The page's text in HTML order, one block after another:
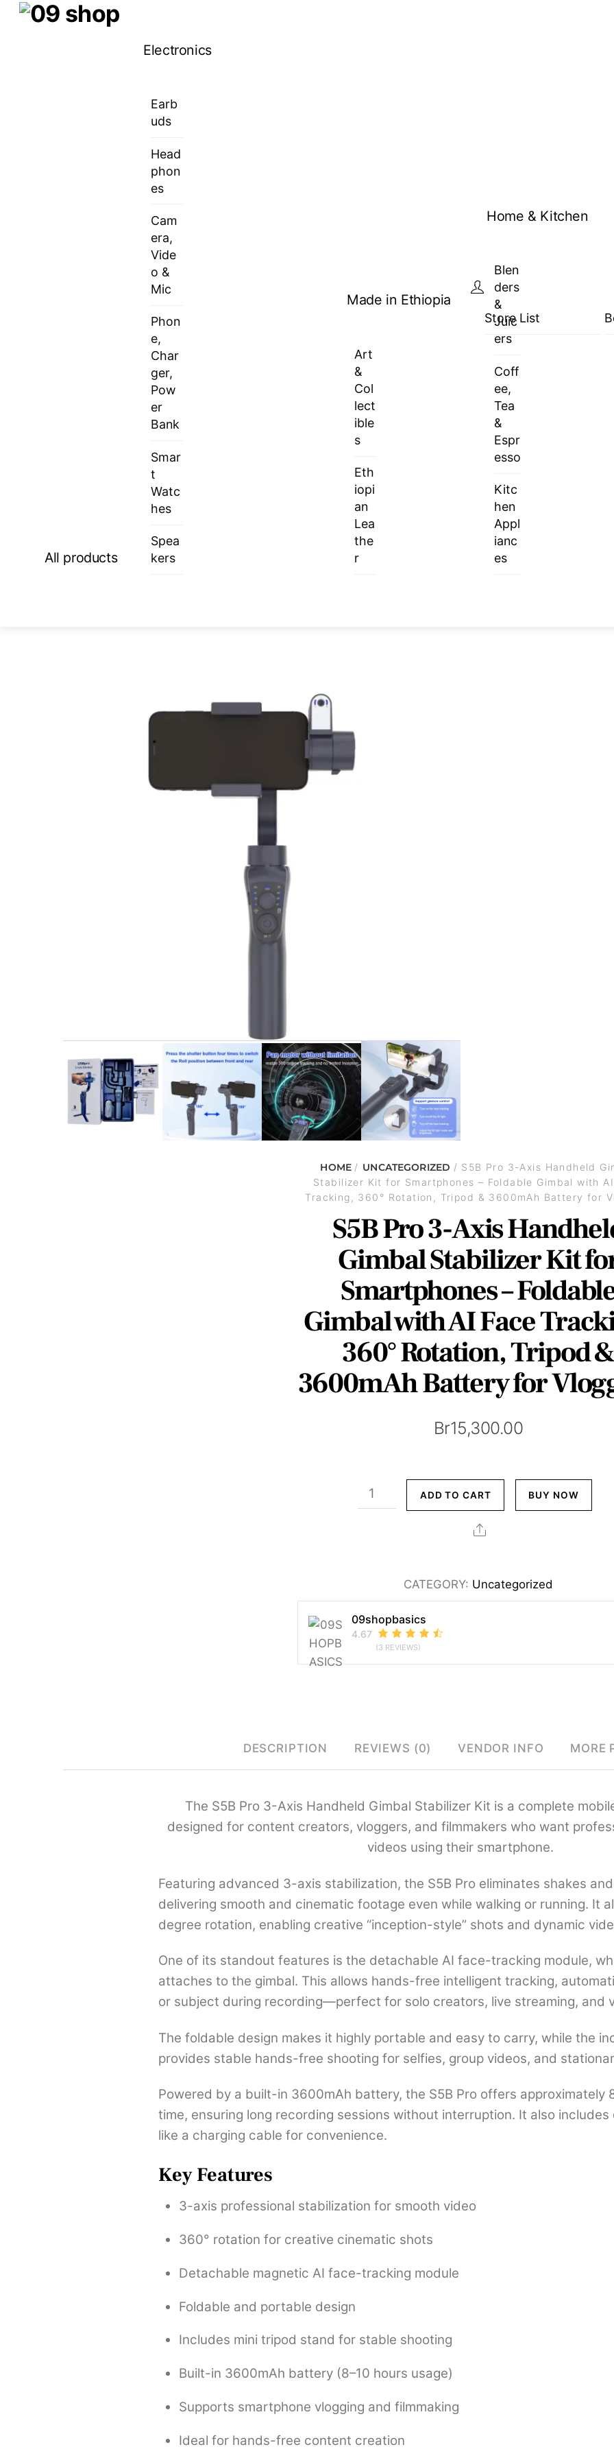
SkipMenu
Store List
All products
Electronics
Earb
uds
Head
phon
es
Cam
era,
Vide
o &
Mic
Phon
e,
Char
ger,
Pow
er
Bank
Smar
t
Watc
hes
Spea
kers
Made in Ethiopia
Art
&
Col
lect
ible
s
Eth
iopi
an
Lea
the
r
Home & Kitchen
Blen
ders
&
Juic
ers
Coff
ee,
Tea
&
Espr
esso
Kitc
hen
Appl
ianc
es
HOME/ UNCATEGORIZED / S5B Pro 3-Axis Handheld
Stabilizer Kit for Smartphones – Foldable Gimbal with
Tracking, 360° Rotation, Tripod & 3600mAh Battery for
S5B Pro 3-Axis
Gimbal Stabilizer Kit
Smartphones –
Gimbal with AI Face
360° Rotation, Tripod
3600mAh Battery for
Br15,300.00
S5B
Pro
Stabilizer
Kit
with
360°
Tripod
&
3600mAh
for
Vlogging
quantity
ADD TO CART BUY NOW
Share
CATEGORY: Uncategorized
09shopbasics
4.67
(3 REVIEWS)
DESCRIPTION REVIEWS (0) VENDOR INFO MORE
The S5B Pro 3-Axis Handheld Gimbal Stabilizer Kit is a complete
designed for content creators, vloggers, and filmmakers who want
videos using their smartphone.
Featuring advanced 3-axis stabilization, the S5B Pro eliminates shakes
delivering smooth and cinematic footage even while walking or running. It
degree rotation, enabling creative “inception-style” shots and dynamic
One of its standout features is the detachable AI face-tracking module,
attaches to the gimbal. This allows hands-free intelligent tracking,
or subject during recording—perfect for solo creators, live streaming, and
The foldable design makes it highly portable and easy to carry, while the
provides stable hands-free shooting for selfies, group videos, and
Powered by a built-in 3600mAh battery, the S5B Pro offers approximately
time, ensuring long recording sessions without interruption. It also
like a charging cable for convenience.
Key Features
3-axis professional stabilization for smooth video
360° rotation for creative cinematic shots
Detachable magnetic AI face-tracking module
Foldable and portable design
Includes mini tripod stand for stable shooting
Built-in 3600mAh battery (8–10 hours usage)
Supports smartphone vlogging and filmmaking
Ideal for hands-free content creation